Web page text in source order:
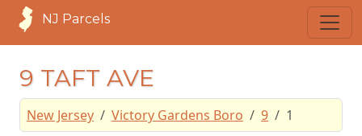
NJ Parcels
9 TAFT AVE
New Jersey Victory Gardens Boro 9 1